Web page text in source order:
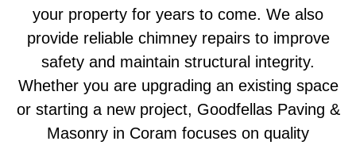
your property for years to come. We also
provide reliable chimney repairs to improve
safety and maintain structural integrity.
Whether you are upgrading an existing space
or starting a new project, Goodfellas Paving &
Masonry in Coram focuses on quality